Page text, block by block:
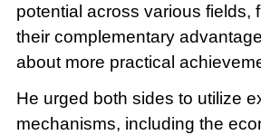
potential across various fields,
their complementary
about more practical
He urged both sides to utilize
mechanisms, including the